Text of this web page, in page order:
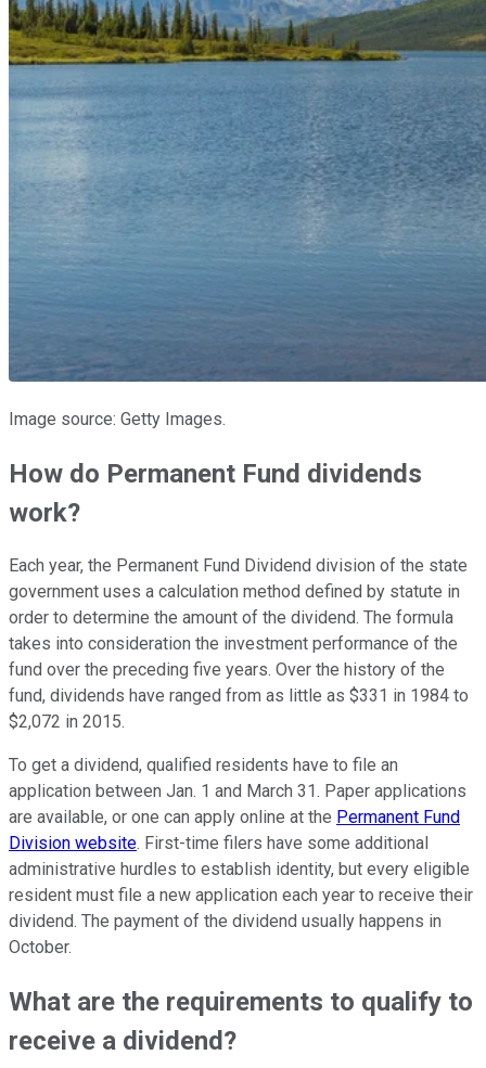
Image source: Getty Images.
How do Permanent Fund dividends
work?
Each year, the Permanent Fund Dividend division of the state
government uses a calculation method defined by statute in
order to determine the amount of the dividend. The formula
takes into consideration the investment performance of the
fund over the preceding five years. Over the history of the
fund, dividends have ranged from as little as $331 in 1984 to
$2,072 in 2015.
To get a dividend, qualified residents have to file an
application between Jan. 1 and March 31. Paper applications
are available, or one can apply online at the Permanent Fund
Division website. First-time filers have some additional
administrative hurdles to establish identity, but every eligible
resident must file a new application each year to receive their
dividend. The payment of the dividend usually happens in
October.
What are the requirements to qualify to
receive a dividend?